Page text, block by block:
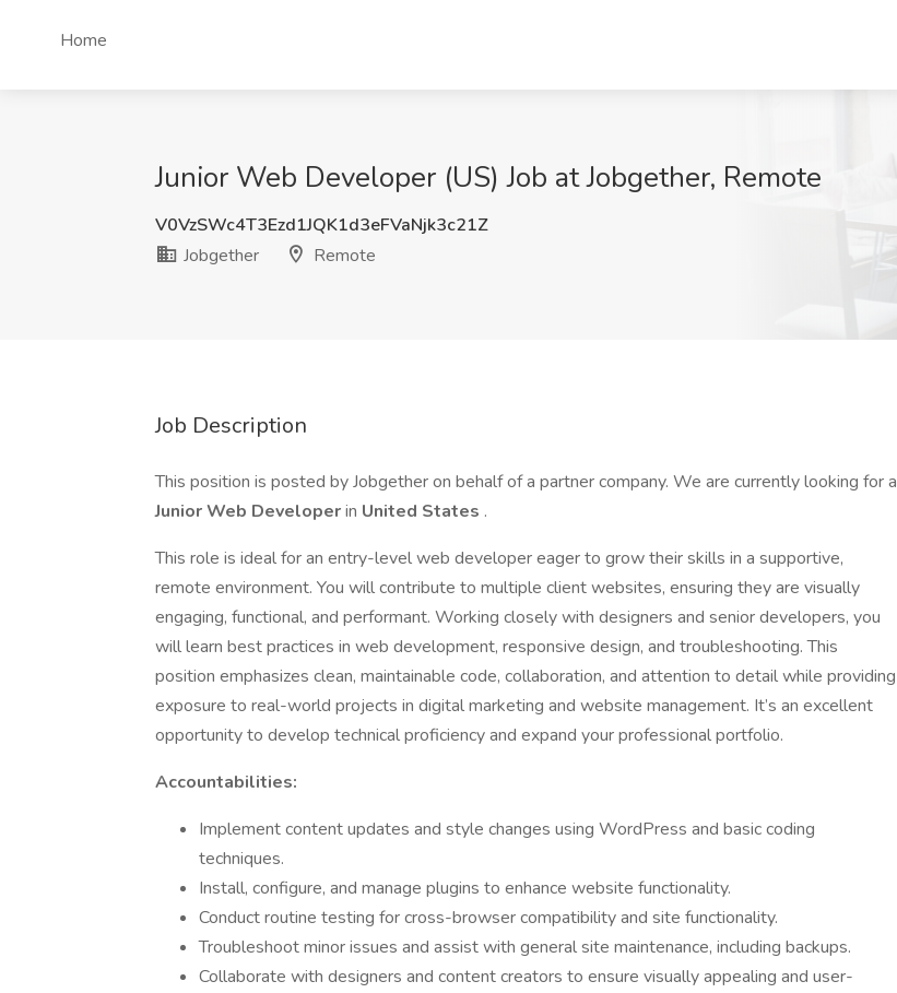
Home
Junior Web Developer (US) Job at Jobgether, Remote
V0VzSWc4T3Ezd1JQK1d3eFVaNjk3c21Z
Jobgether
Remote
Job Description
This position is posted by Jobgether on behalf of a partner company. We are currently looking for a
Junior Web Developerin United States .
This role is ideal for an entry-level web developer eager to grow their skills in a supportive,
remote environment. You will contribute to multiple client websites, ensuring they are visually
engaging, functional, and performant. Working closely with designers and senior developers, you
will learn best practices in web development, responsive design, and troubleshooting. This
position emphasizes clean, maintainable code, collaboration, and attention to detail while providing
exposure to real-world projects in digital marketing and website management. It’s an excellent
opportunity to develop technical proficiency and expand your professional portfolio.
Accountabilities:
Implement content updates and style changes using WordPress and basic coding
techniques.
Install, configure, and manage plugins to enhance website functionality.
Conduct routine testing for cross-browser compatibility and site functionality.
Troubleshoot minor issues and assist with general site maintenance, including backups.
Collaborate with designers and content creators to ensure visually appealing and user-